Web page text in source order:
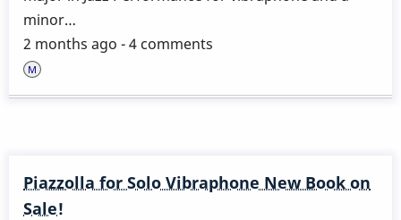
minor…
2 months ago - 4 comments
Piazzolla for Solo Vibraphone New Book on
Sale!